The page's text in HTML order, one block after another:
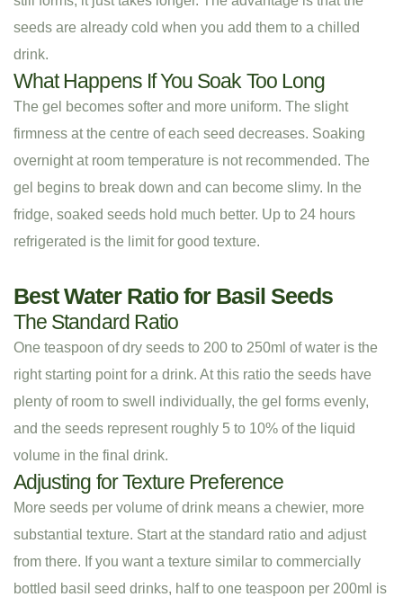
seeds are already cold when you add them to a chilled
drink.
What Happens If You Soak Too Long
The gel becomes softer and more uniform. The slight
firmness at the centre of each seed decreases. Soaking
overnight at room temperature is not recommended. The
gel begins to break down and can become slimy. In the
fridge, soaked seeds hold much better. Up to 24 hours
refrigerated is the limit for good texture.
Best Water Ratio for Basil Seeds
The Standard Ratio
One teaspoon of dry seeds to 200 to 250ml of water is the
right starting point for a drink. At this ratio the seeds have
plenty of room to swell individually, the gel forms evenly,
and the seeds represent roughly 5 to 10% of the liquid
volume in the final drink.
Adjusting for Texture Preference
More seeds per volume of drink means a chewier, more
substantial texture. Start at the standard ratio and adjust
from there. If you want a texture similar to commercially
bottled basil seed drinks, half to one teaspoon per 200ml is